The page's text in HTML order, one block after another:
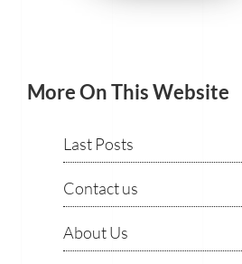
More On This Website
Last Posts
Contact us
About Us